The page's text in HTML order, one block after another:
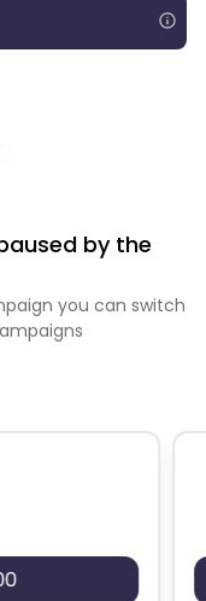
by the
you can switch